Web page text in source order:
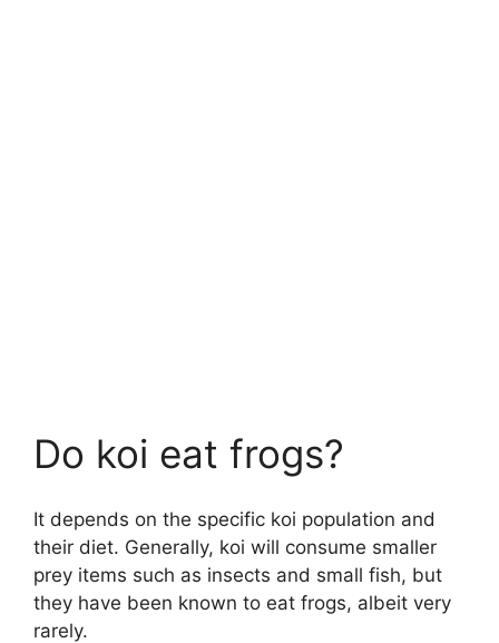
Do koi eat frogs?
It depends on the specific koi population and
their diet. Generally, koi will consume smaller
prey items such as insects and small fish, but
they have been known to eat frogs, albeit very
rarely.